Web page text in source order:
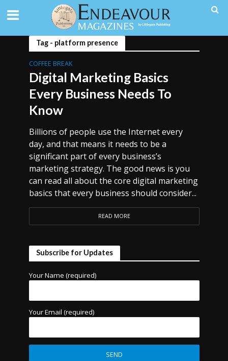
Tag - platform presence
COFFEE BREAK
Digital Marketing Basics
Every Business Needs To
Know
Billions of people use the Internet every
day, and that means it needs to be a
significant part of every business’s
marketing strategy. The good news is you
can read all about the core digital marketing
basics that every business should consider...
READ MORE
Subscribe for Updates
Your Name (required)
Your Email (required)